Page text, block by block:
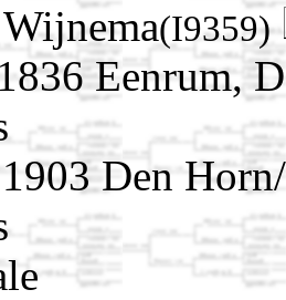
(I9359)
Eenrum,
Den